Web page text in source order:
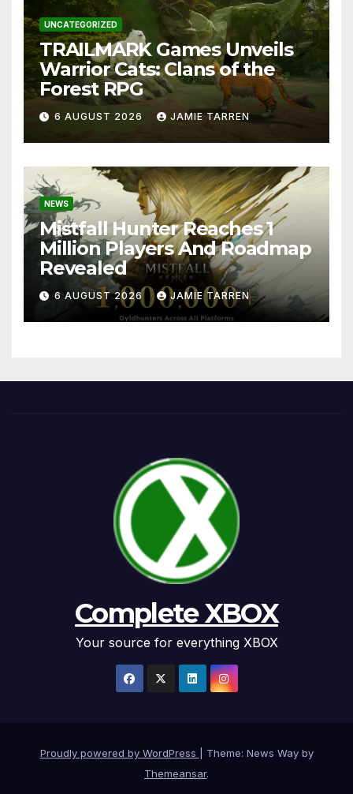
UNCATEGORIZED
TRAILMARK Games Unveils
Warrior Cats: Clans of the
Forest RPG
6 AUGUST 2026 JAMIE TARREN
NEWS
Mistfall Hunter Reaches 1
Million Players And Roadmap
Revealed
6 AUGUST 2026 JAMIE TARREN
Complete XBOX
Your source for everything XBOX
Proudly powered by WordPress
Theme: News Way by
Themeansar.